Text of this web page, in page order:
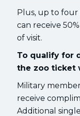
Plus, up to four
can receive
of visit.
To qualify for
the zoo ticket
Military
receive
Additional